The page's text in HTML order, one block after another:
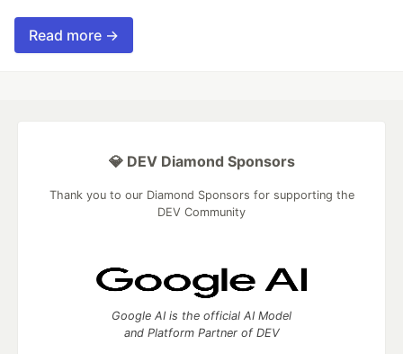
Read more →
💎 DEV Diamond Sponsors
Thank you to our Diamond Sponsors for supporting the
DEV Community
Google AI is the official AI Model
and Platform Partner of DEV